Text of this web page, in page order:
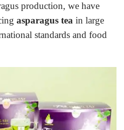
production, we have
asparagus tea in large
standards and food